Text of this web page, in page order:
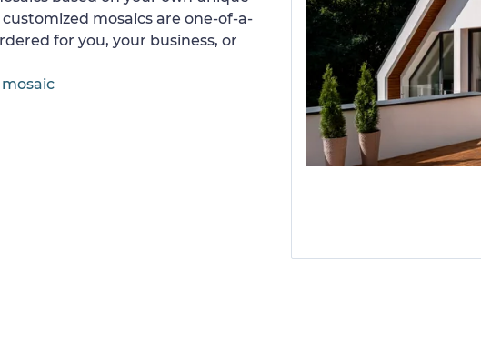
mosaics are one-of-a-
for you, your business, or